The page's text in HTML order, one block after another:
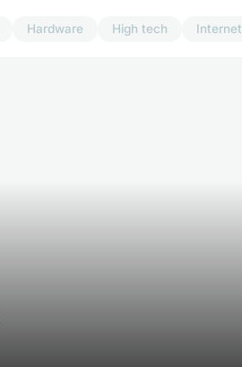
Hardware High tech Internet